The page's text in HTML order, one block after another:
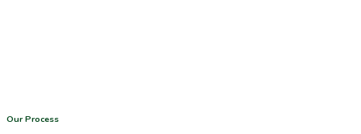
Our Process